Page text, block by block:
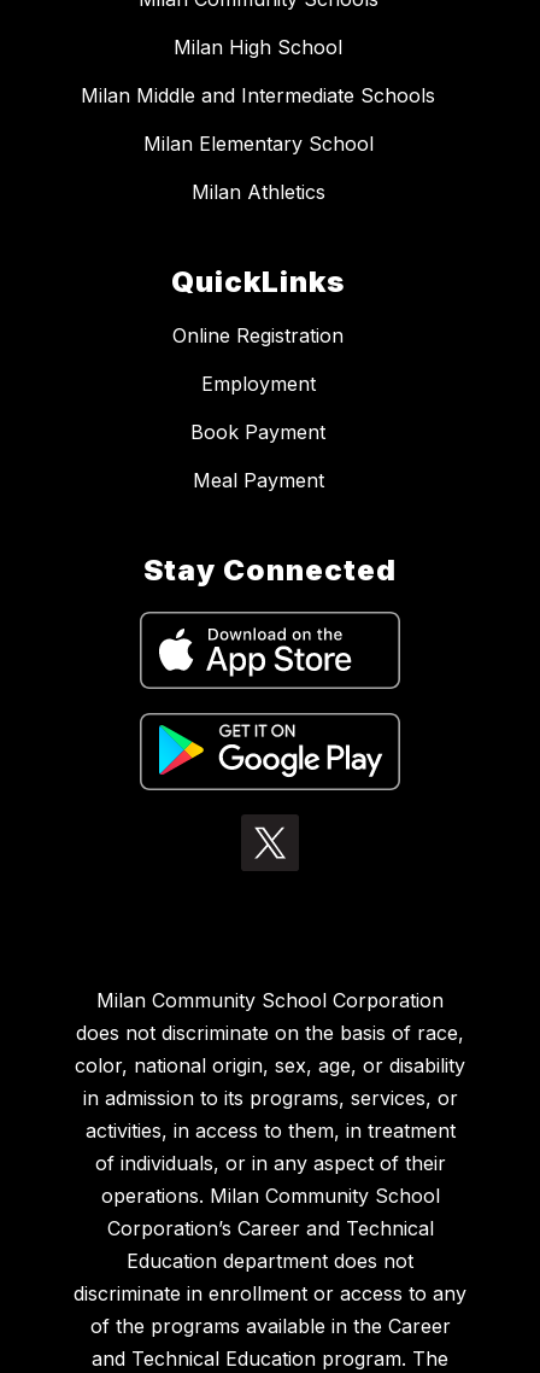
Milan High School
Milan Middle and Intermediate Schools
Milan Elementary School
Milan Athletics
QuickLinks
Online Registration
Employment
Book Payment
Meal Payment
Stay Connected
Milan Community School Corporation
does not discriminate on the basis of race,
color, national origin, sex, age, or disability
in admission to its programs, services, or
activities, in access to them, in treatment
of individuals, or in any aspect of their
operations. Milan Community School
Corporation’s Career and Technical
Education department does not
discriminate in enrollment or access to any
of the programs available in the Career
and Technical Education program. The